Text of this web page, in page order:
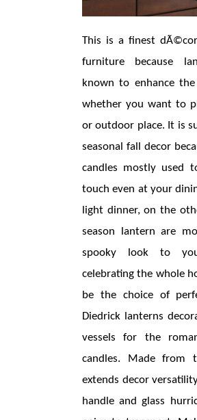
This is a finest
furniture because
known to enhance
whether you want to
or outdoor place. It is
seasonal fall decor
candles mostly used
touch even at your
light dinner, on the
season lantern are
spooky look to
celebrating the whole
be the choice of
Diedrick lanterns
vessels for the
candles. Made from
extends decor
handle and glass